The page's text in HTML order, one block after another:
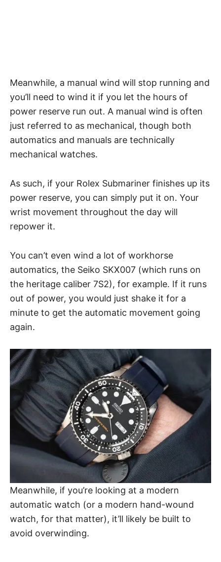
Meanwhile, a manual wind will stop running and
you’ll need to wind it if you let the hours of
power reserve run out. A manual wind is often
just referred to as mechanical, though both
automatics and manuals are technically
mechanical watches.
As such, if your Rolex Submariner finishes up its
power reserve, you can simply put it on. Your
wrist movement throughout the day will
repower it.
You can’t even wind a lot of workhorse
automatics, the Seiko SKX007 (which runs on
the heritage caliber 7S2), for example. If it runs
out of power, you would just shake it for a
minute to get the automatic movement going
again.
Meanwhile, if you’re looking at a modern
automatic watch (or a modern hand-wound
watch, for that matter), it’ll likely be built to
avoid overwinding.